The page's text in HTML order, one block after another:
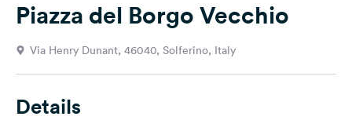
Questions
&
Feedback
English
Piazza del Borgo Vecchio
Via Henry Dunant, 46040, Solferino, Italy
Details